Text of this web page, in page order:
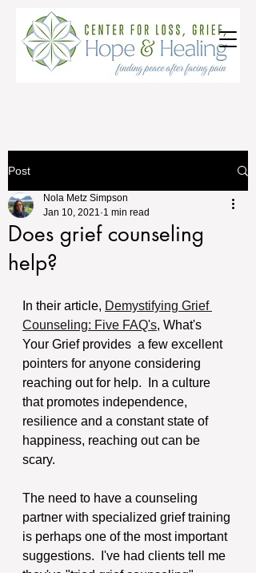
Post
Does grief counseling
help?
Nola Metz Simpson
Jan 10, 2021 1 min read
In their article, Demystifying Grief
Counseling: Five FAQ's, What's
Your Grief provides  a few excellent
pointers for anyone considering
reaching out for help.  In a culture
that promotes independence,
resilience and a constant state of
happiness, reaching out can be
scary.
The need to have a counseling
partner with specialized grief training
is perhaps one of the most important
suggestions.  I've had clients tell me